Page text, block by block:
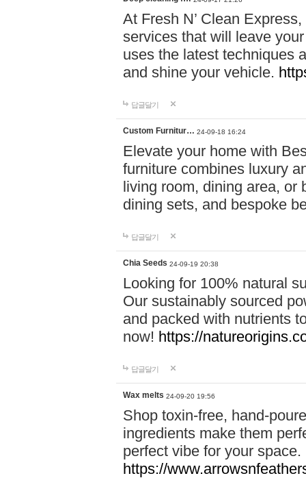
At Fresh N’ Clean
services that will leave
uses the latest techniques
and shine your vehicle.
답글달기
Custom Furnitur… 24-09-18 16:24
Elevate your home with
furniture combines luxury
living room, dining area, or
dining sets, and bespoke
답글달기
Chia Seeds 24-09-19 20:38
Looking for 100% natural
Our sustainably sourced
and packed with nutrients
now! https://
답글달기
Wax melts 24-09-20 19:56
Shop toxin-free, hand-
ingredients make them
perfect vibe for your
https://